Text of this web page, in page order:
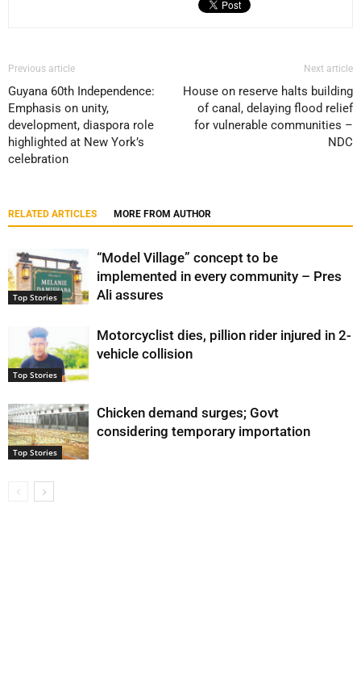
Previous article
Guyana 60th Independence:
Emphasis on unity,
development, diaspora role
highlighted at New York’s
celebration
Next article
House on reserve halts building
of canal, delaying flood relief
for vulnerable communities –
NDC
RELATED ARTICLES MORE FROM AUTHOR
Top Stories
“Model Village” concept to be
implemented in every community – Pres
Ali assures
Top Stories
Motorcyclist dies, pillion rider injured in 2-
vehicle collision
Top Stories
Chicken demand surges; Govt
considering temporary importation